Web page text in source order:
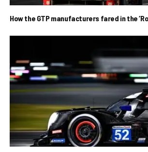
How the GTP manufacturers fared in the